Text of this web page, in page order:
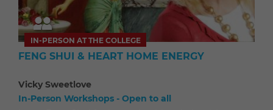
IN-PERSON AT THE COLLEGE
FENG SHUI & HEART HOME ENERGY
Vicky Sweetlove
In-Person Workshops - Open to all